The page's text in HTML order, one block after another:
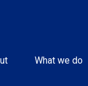
What we do